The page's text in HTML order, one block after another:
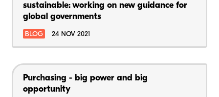
sustainable: working on new guidance for
global governments
BLOG 24 NOV 2021
Purchasing - big power and big
opportunity